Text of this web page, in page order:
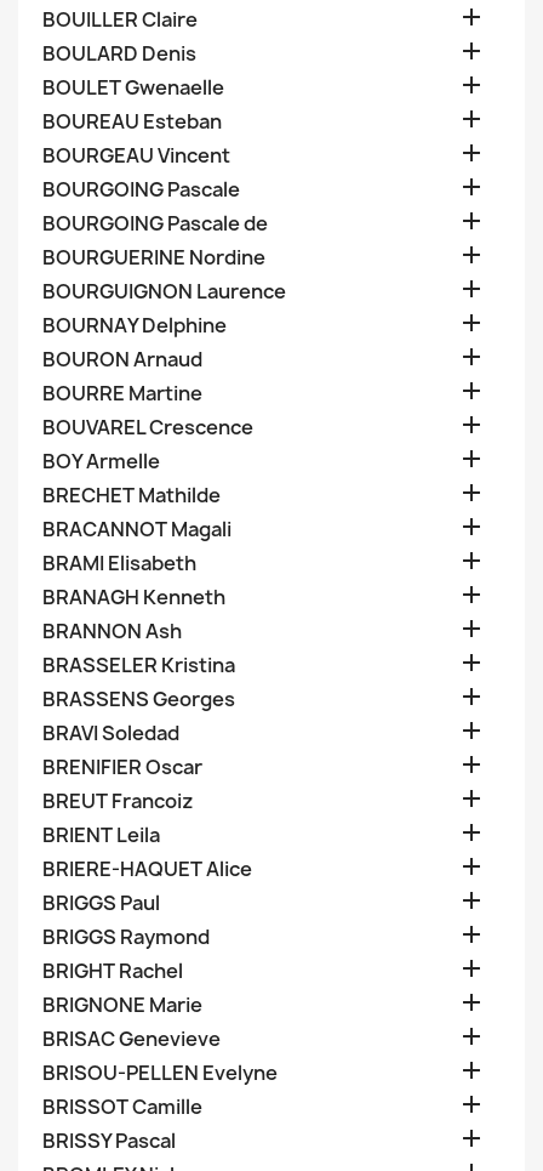
BOUILLER Claire 
BOULARD Denis 
BOULET Gwenaelle 
BOUREAU Esteban 
BOURGEAU Vincent 
BOURGOING Pascale 
BOURGOING Pascale de 
BOURGUERINE Nordine 
BOURGUIGNON Laurence 
BOURNAY Delphine 
BOURON Arnaud 
BOURRE Martine 
BOUVAREL Crescence 
BOY Armelle 
BRECHET Mathilde 
BRACANNOT Magali 
BRAMI Elisabeth 
BRANAGH Kenneth 
BRANNON Ash 
BRASSELER Kristina 
BRASSENS Georges 
BRAVI Soledad 
BRENIFIER Oscar 
BREUT Francoiz 
BRIENT Leila 
BRIERE-HAQUET Alice 
BRIGGS Paul 
BRIGGS Raymond 
BRIGHT Rachel 
BRIGNONE Marie 
BRISAC Genevieve 
BRISOU-PELLEN Evelyne 
BRISSOT Camille 
BRISSY Pascal 